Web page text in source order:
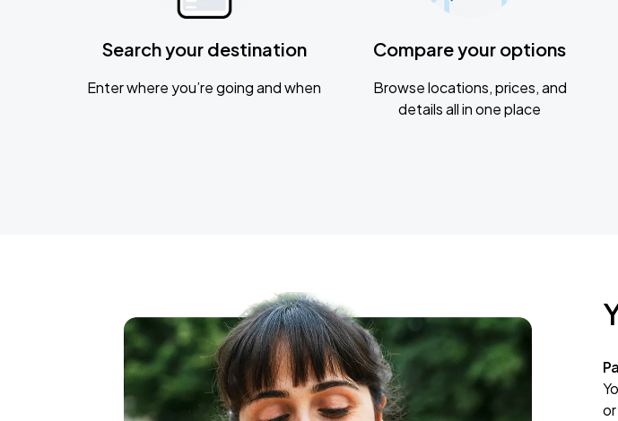
Search your destination
Enter where you’re going and when
Compare your options
Browse locations, prices, and
details all in one place